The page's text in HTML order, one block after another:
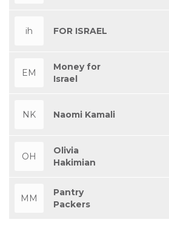
ih FOR ISRAEL
EM
Money for
Israel
NK Naomi Kamali
OH
Olivia
Hakimian
MM
Pantry
Packers